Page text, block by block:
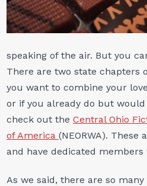
speaking of the air. But you
There are two state chapters
you want to combine your
or if you already do but
check out the Central Ohio
of America (NEORWA).
and have dedicated
As we said, there are so